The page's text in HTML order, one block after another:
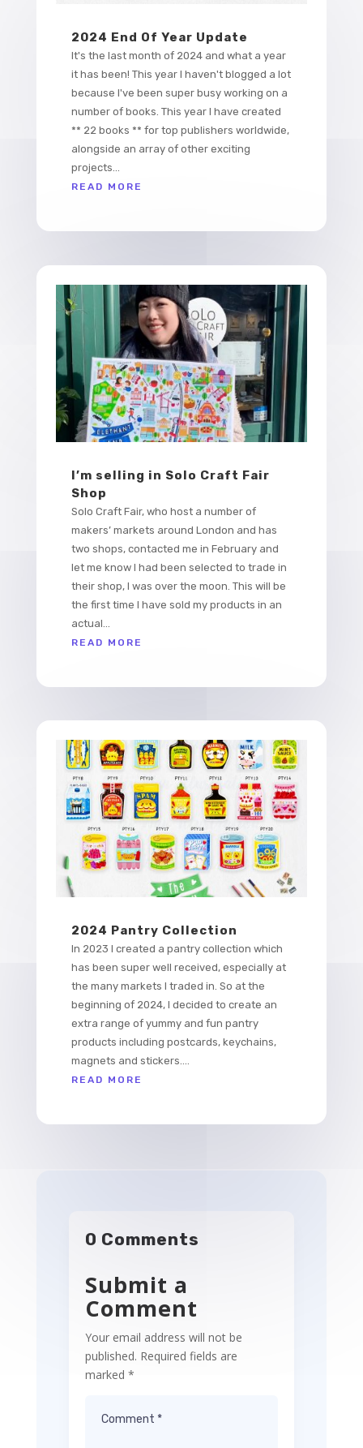
2024 End Of Year Update
It's the last month of 2024 and what a year
it has been! This year I haven't blogged a lot
because I've been super busy working on a
number of books. This year I have created
** 22 books ** for top publishers worldwide,
alongside an array of other exciting
projects...
READ MORE
I’m selling in Solo Craft Fair
Shop
Solo Craft Fair, who host a number of
makers’ markets around London and has
two shops, contacted me in February and
let me know I had been selected to trade in
their shop, I was over the moon. This will be
the first time I have sold my products in an
actual...
READ MORE
2024 Pantry Collection
In 2023 I created a pantry collection which
has been super well received, especially at
the many markets I traded in. So at the
beginning of 2024, I decided to create an
extra range of yummy and fun pantry
products including postcards, keychains,
magnets and stickers....
READ MORE
0 Comments
Submit a
Comment
Your email address will not be
published. Required fields are
marked *